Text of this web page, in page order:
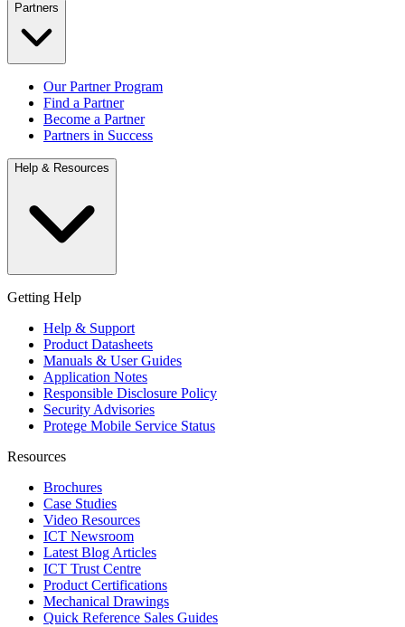
Partners
Our Partner Program
Find a Partner
Become a Partner
Partners in Success
Help & Resources
Getting Help
Help & Support
Product Datasheets
Manuals & User Guides
Application Notes
Responsible Disclosure Policy
Security Advisories
Protege Mobile Service Status
Resources
Brochures
Case Studies
Video Resources
ICT Newsroom
Latest Blog Articles
ICT Trust Centre
Product Certifications
Mechanical Drawings
Quick Reference Sales Guides